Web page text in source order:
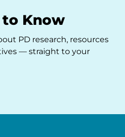
Know
PD research, resources
— straight to your